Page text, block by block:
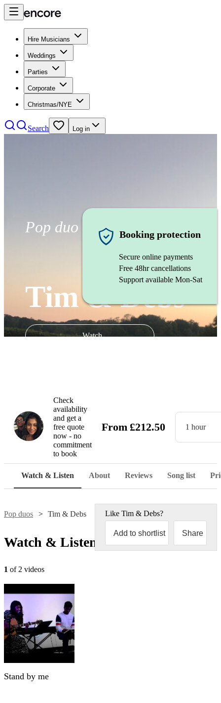
Hire Musicians
Weddings
Parties
Corporate
Christmas/NYE
Search Log in
Pop duo
Tim & Debs
Watch
Booking protection
Secure online payments
Free 48hr cancellations
Support available Mon-Sat
Check
availability
and get a
free quote
now - no
commitment
to book
From £212.50 1 hour
Watch & Listen About Reviews Song list
Pop duos Tim & Debs Like Tim & Debs?
Add to shortlist Share
Watch & Listen
1 of 2 videos
Stand by me